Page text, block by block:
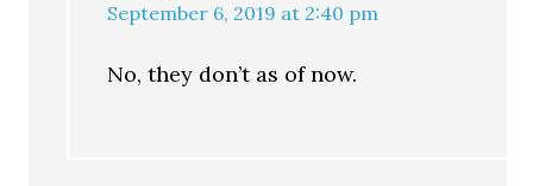
September 6, 2019 at 2:40 pm
No, they don’t as of now.